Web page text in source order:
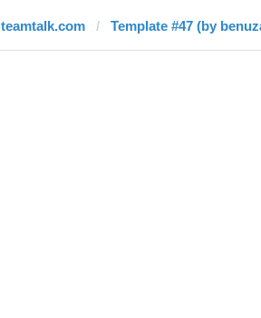
teamtalk.com Template #47 (by